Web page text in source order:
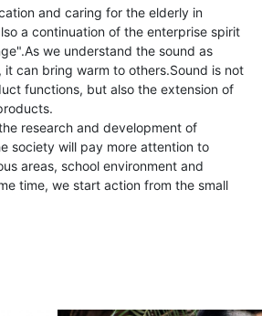
and caring for the elderly in
a continuation of the enterprise spirit
we understand the sound as
can bring warm to others.Sound is not
functions, but also the extension of
research and development of
society will pay more attention to
areas, school environment and
time, we start action from the small